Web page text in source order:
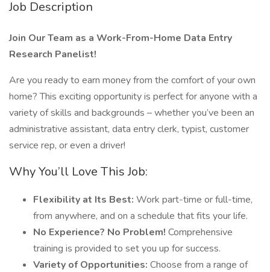
Job Description
Join Our Team as a Work-From-Home Data Entry
Research Panelist!
Are you ready to earn money from the comfort of your own
home? This exciting opportunity is perfect for anyone with a
variety of skills and backgrounds – whether you’ve been an
administrative assistant, data entry clerk, typist, customer
service rep, or even a driver!
Why You’ll Love This Job:
Flexibility at Its Best: Work part-time or full-time,
from anywhere, and on a schedule that fits your life.
No Experience? No Problem! Comprehensive
training is provided to set you up for success.
Variety of Opportunities: Choose from a range of